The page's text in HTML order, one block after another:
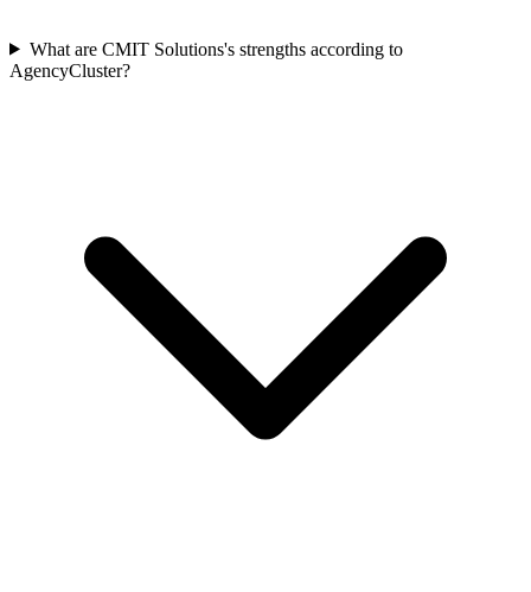
What are CMIT Solutions's strengths according to
AgencyCluster?